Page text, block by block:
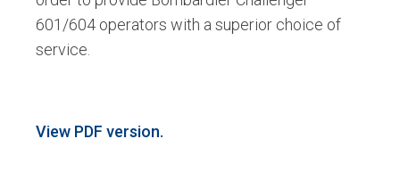
601/604 operators with a superior choice of
service.
View PDF version.